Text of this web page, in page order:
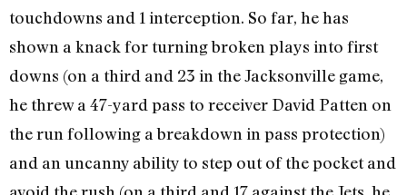
touchdowns and 1 interception. So far, he has
shown a knack for turning broken plays into first
downs (on a third and 23 in the Jacksonville game,
he threw a 47-yard pass to receiver David Patten on
the run following a breakdown in pass protection)
and an uncanny ability to step out of the pocket and